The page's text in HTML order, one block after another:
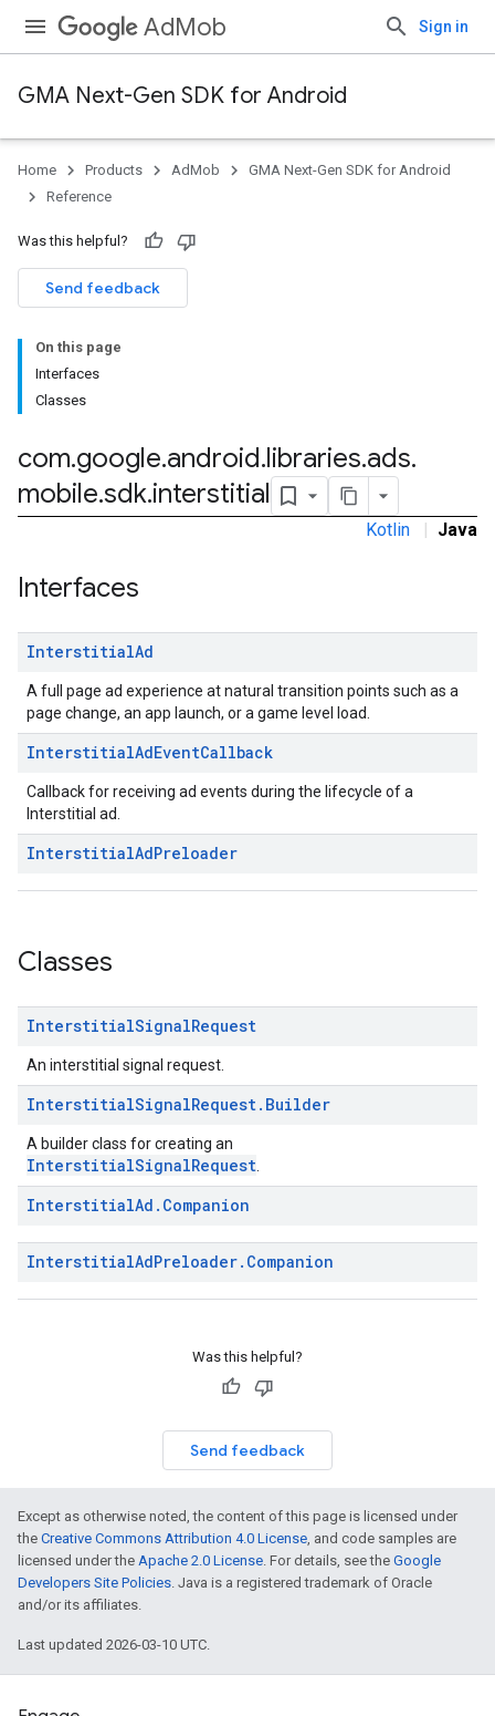
AdMob Sign in
GMA Next-Gen SDK for Android
Home Products AdMob
GMA Next-Gen SDK for Android
Reference
Was this helpful?
Send feedback
On this page
Interfaces
Classes
com.google.android.libraries.ads.
mobile.sdk.interstitial
Kotlin | Java
Interfaces
InterstitialAd
A full page ad experience at natural transition points such as a
page change, an app launch, or a game level load.
InterstitialAdEventCallback
Callback for receiving ad events during the lifecycle of a
Interstitial ad.
InterstitialAdPreloader
Classes
InterstitialSignalRequest
An interstitial signal request.
InterstitialSignalRequest. Builder
A builder class for creating an
InterstitialSignalRequest
InterstitialAd . Companion
InterstitialAdPreloader. Companion
Was this helpful?
Send feedback
Except as otherwise noted, the content of this page is licensed under
the Creative Commons Attribution 4.0 License, and code samples are
licensed under the Apache 2.0 License. For details, see the Google
Developers Site Policies. Java is a registered trademark of Oracle
and/or its affiliates.
Last updated 2026-03-10 UTC.